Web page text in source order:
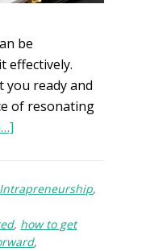
be
effectively.
you ready and
of resonating
Intrapreneurship,
, how to get
,